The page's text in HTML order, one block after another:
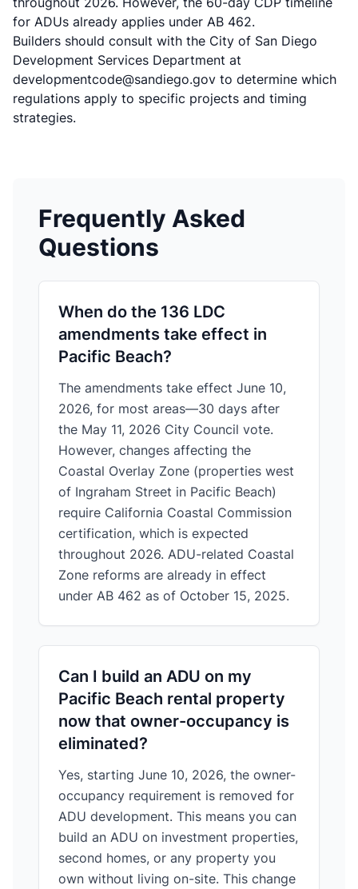
for ADUs already applies under AB 462.
Builders should consult with the City of San Diego
Development Services Department at
developmentcode@sandiego.gov to determine which
regulations apply to specific projects and timing
strategies.
Frequently Asked
Questions
When do the 136 LDC
amendments take effect in
Pacific Beach?
The amendments take effect June 10,
2026, for most areas—30 days after
the May 11, 2026 City Council vote.
However, changes affecting the
Coastal Overlay Zone (properties west
of Ingraham Street in Pacific Beach)
require California Coastal Commission
certification, which is expected
throughout 2026. ADU-related Coastal
Zone reforms are already in effect
under AB 462 as of October 15, 2025.
Can I build an ADU on my
Pacific Beach rental property
now that owner-occupancy is
eliminated?
Yes, starting June 10, 2026, the owner-
occupancy requirement is removed for
ADU development. This means you can
build an ADU on investment properties,
second homes, or any property you
own without living on-site. This change